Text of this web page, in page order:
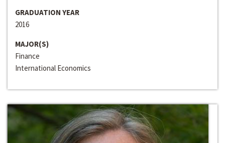
GRADUATION YEAR
2016
MAJOR(S)
Finance
International Economics